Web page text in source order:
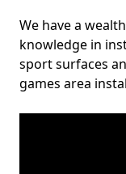
We have a
knowledge in
sport surfaces
games area